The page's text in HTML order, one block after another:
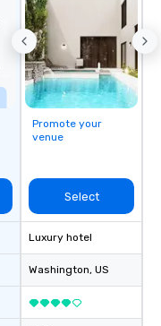
Promote your
venue
Select
Luxury hotel
Washington, US